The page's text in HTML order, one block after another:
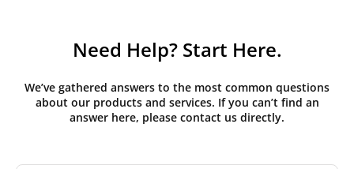
Need Help? Start Here.
We’ve gathered answers to the most common questions
about our products and services. If you can’t find an
answer here, please contact us directly.